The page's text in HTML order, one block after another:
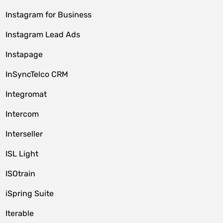
Instagram for Business
Instagram Lead Ads
Instapage
InSyncTelco CRM
Integromat
Intercom
Interseller
ISL Light
ISOtrain
iSpring Suite
Iterable